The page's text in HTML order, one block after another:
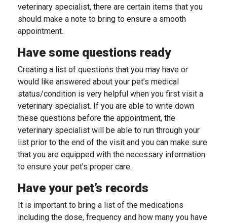
veterinary specialist, there are certain items that you
should make a note to bring to ensure a smooth
appointment.
Have some questions ready
Creating a list of questions that you may have or
would like answered about your pet’s medical
status/condition is very helpful when you first visit a
veterinary specialist. If you are able to write down
these questions before the appointment, the
veterinary specialist will be able to run through your
list prior to the end of the visit and you can make sure
that you are equipped with the necessary information
to ensure your pet’s proper care.
Have your pet’s records
It is important to bring a list of the medications
including the dose, frequency and how many you have